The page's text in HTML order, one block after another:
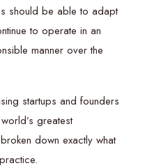
should be able to adapt
to operate in an
manner over the
startups and founders
greatest
down exactly what